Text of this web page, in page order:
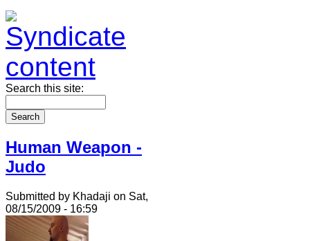
Search this site:
Human Weapon -
Judo
Submitted by Khadaji on Sat,
08/15/2009 - 16:59